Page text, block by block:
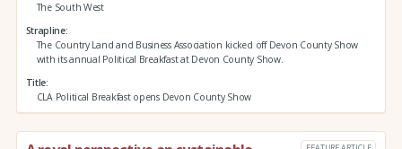
The South West
Strapline
The Country Land and Business Association kicked off Devon County Show
with its annual Political Breakfast at Devon County Show.
Title
CLA Political Breakfast opens Devon County Show